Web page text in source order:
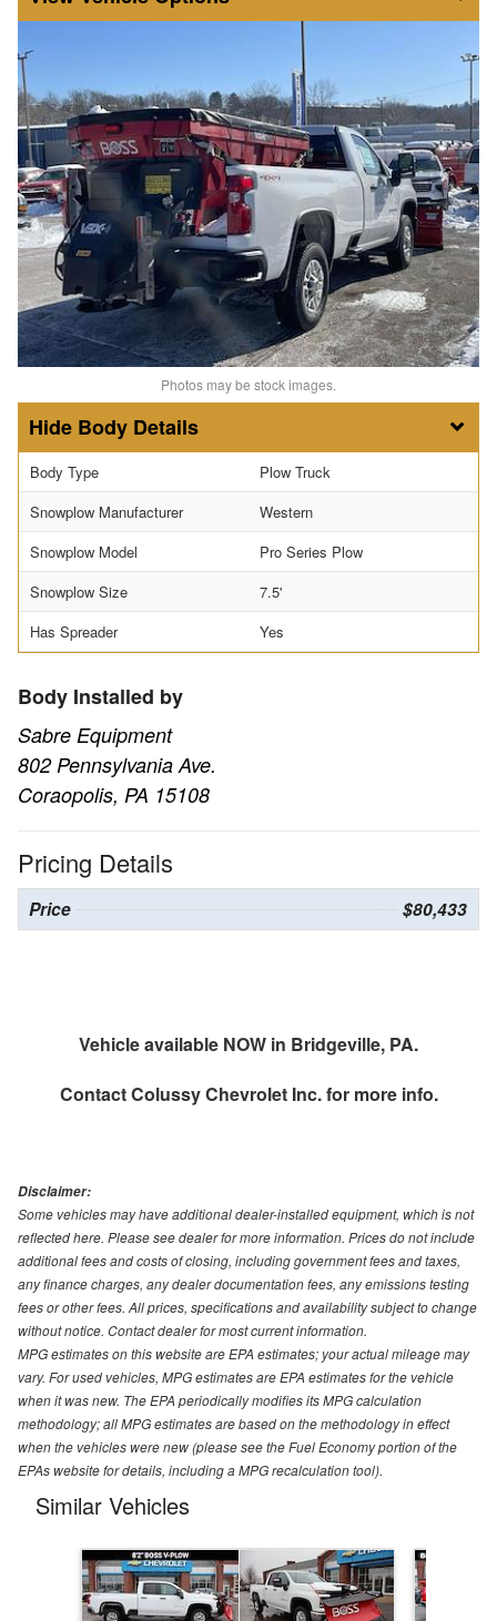
Photos may be stock images.
Body Details
Body Type
Plow Truck
Snowplow Manufacturer
Western
Snowplow Model
Pro Series Plow
Snowplow Size
7.5'
Has Spreader
Yes
Body Installed by
Sabre Equipment
802 Pennsylvania Ave.
Coraopolis, PA 15108
Pricing Details
Price $80,433
Vehicle available NOW in Bridgeville, PA.
ContactColussy Chevrolet Inc.for more info.
Disclaimer:
Some vehicles may have additional dealer-installed equipment, which is not
reflected here. Please see dealer for more information. Prices do not include
additional fees and costs of closing, including government fees and taxes,
any finance charges, any dealer documentation fees, any emissions testing
fees or other fees. All prices, specifications and availability subject to change
without notice. Contact dealer for most current information.
MPG estimates on this website are EPA estimates; your actual mileage may
vary. For used vehicles, MPG estimates are EPA estimates for the vehicle
when it was new. The EPA periodically modifies its MPG calculation
methodology; all MPG estimates are based on the methodology in effect
when the vehicles were new (please see the Fuel Economy portion of the
EPAs website for details, including a MPG recalculation tool).
Similar Vehicles